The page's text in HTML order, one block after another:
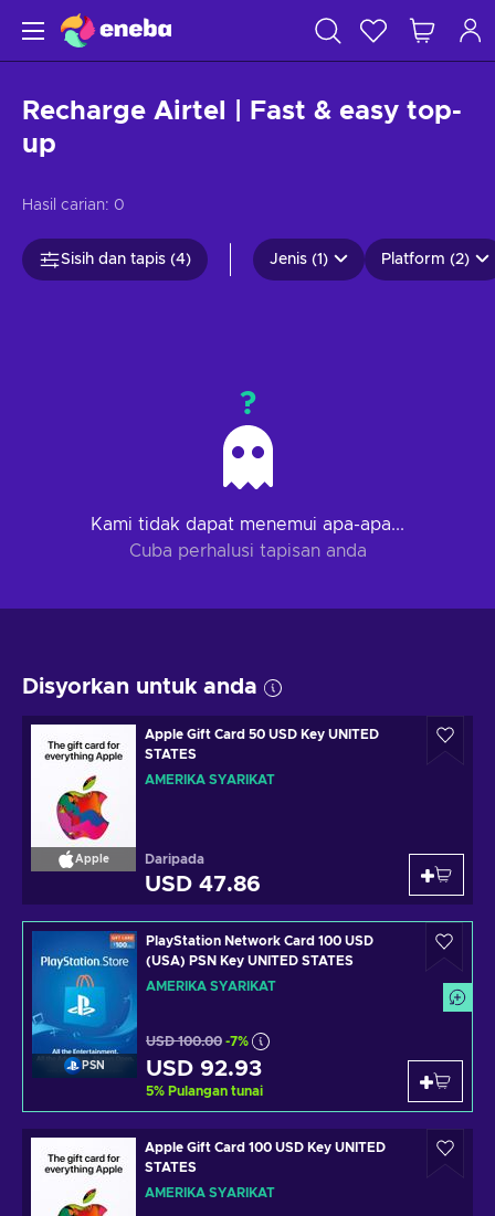
Recharge Airtel | Fast & easy top-
up
Hasil carian: 0
Sisih dan tapis (4) Jenis (1) Platform (2)
?
Kami tidak dapat menemui apa-apa...
Cuba perhalusi tapisan anda
Disyorkan untuk anda
Apple
Apple Gift Card 50 USD Key UNITED
STATES
AMERIKA SYARIKAT
Daripada
USD 47.86
PSN
PlayStation Network Card 100 USD
(USA) PSN Key UNITED STATES
AMERIKA SYARIKAT
USD 100.00 -7%
USD 92.93
5% Pulangan tunai
Apple Gift Card 100 USD Key UNITED
STATES
AMERIKA SYARIKAT